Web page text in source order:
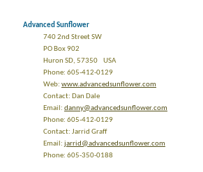
Advanced Sunflower
740 2nd Street SW
PO Box 902
Huron SD, 57350 USA
Phone: 605-412-0129
Web: www.advancedsunflower.com
Contact: Dan Dale
Email: danny@advancedsunflower.com
Phone: 605-412-0129
Contact: Jarrid Graff
Email: jarrid@advancedsunflower.com
Phone: 605-350-0188